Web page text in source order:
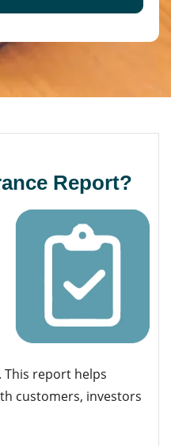
Report?
report helps
customers, investors